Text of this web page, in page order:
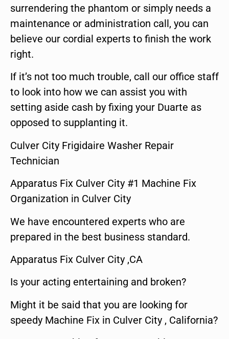
surrendering the phantom or simply needs a
maintenance or administration call, you can
believe our cordial experts to finish the work
right.
If it’s not too much trouble, call our office staff
to look into how we can assist you with
setting aside cash by fixing your Duarte as
opposed to supplanting it.
Culver City Frigidaire Washer Repair
Technician
Apparatus Fix Culver City #1 Machine Fix
Organization in Culver City
We have encountered experts who are
prepared in the best business standard.
Apparatus Fix Culver City ,CA
Is your acting entertaining and broken?
Might it be said that you are looking for
speedy Machine Fix in Culver City , California?